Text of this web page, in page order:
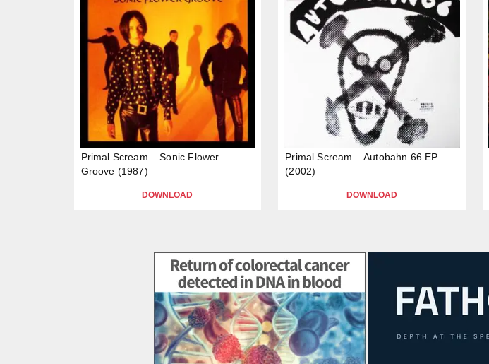
Primal Scream – Sonic Flower
Groove (1987)
DOWNLOAD
Primal Scream – Autobahn 66 EP
(2002)
DOWNLOAD